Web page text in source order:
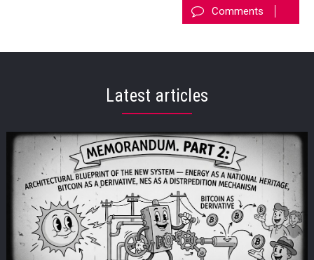
Comments
Latest articles